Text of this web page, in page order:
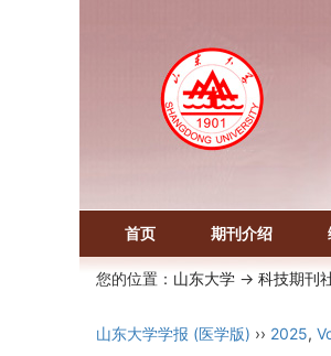
首页 期刊介绍
您的位置： 山东大学 -> 科技期刊
山东大学学报 (医学版) ›› 2025,